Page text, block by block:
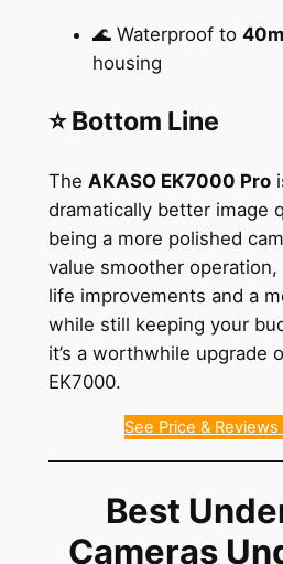
🌊 Waterproof to
housing
⭐ Bottom Line
The AKASO EK7000 Pro
dramatically better image
being a more polished
value smoother
life improvements and a
while still keeping your
it’s a worthwhile upgrade
EK7000.
See Price &
Best
Cameras